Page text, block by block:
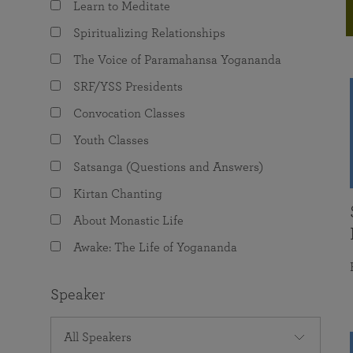
The Value of Group Meditation
Programs for Young Adults
joy that come from attunement with the
Learn to Meditate
Spiritualizing Relationships
The Voice of Paramahansa Yogananda
SRF/YSS Presidents
Convocation Classes
Youth Classes
Satsanga (Questions and Answers)
Kirtan Chanting
About Monastic Life
Awake: The Life of Yogananda
Speaker
All Speakers